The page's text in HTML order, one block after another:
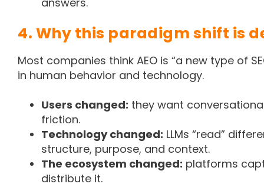
4. Why this paradigm shift is
Most companies think AEO is “a new type of
in human behavior and technology.
Users changed: they want
friction.
Technology changed: LLMs “read”
structure, purpose, and context.
The ecosystem changed: platforms
distribute it.